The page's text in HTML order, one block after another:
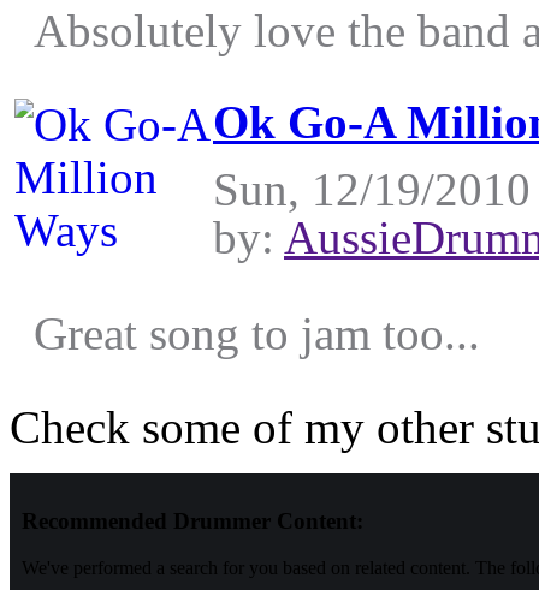
Absolutely love the band
Ok Go-A
Sun, 12/19/
by:
Great song to jam too...
Check some of my other
Recommended Drummer Content:
We've performed a search for you based on related content. The